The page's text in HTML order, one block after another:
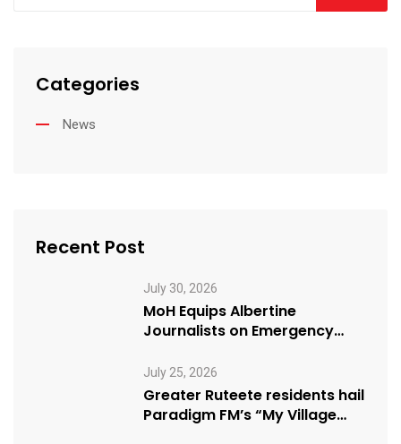
Categories
News
Recent Post
July 30, 2026
MoH Equips Albertine
Journalists on Emergency
July 25, 2026
Greater Ruteete residents hail
Paradigm FM’s “My Village